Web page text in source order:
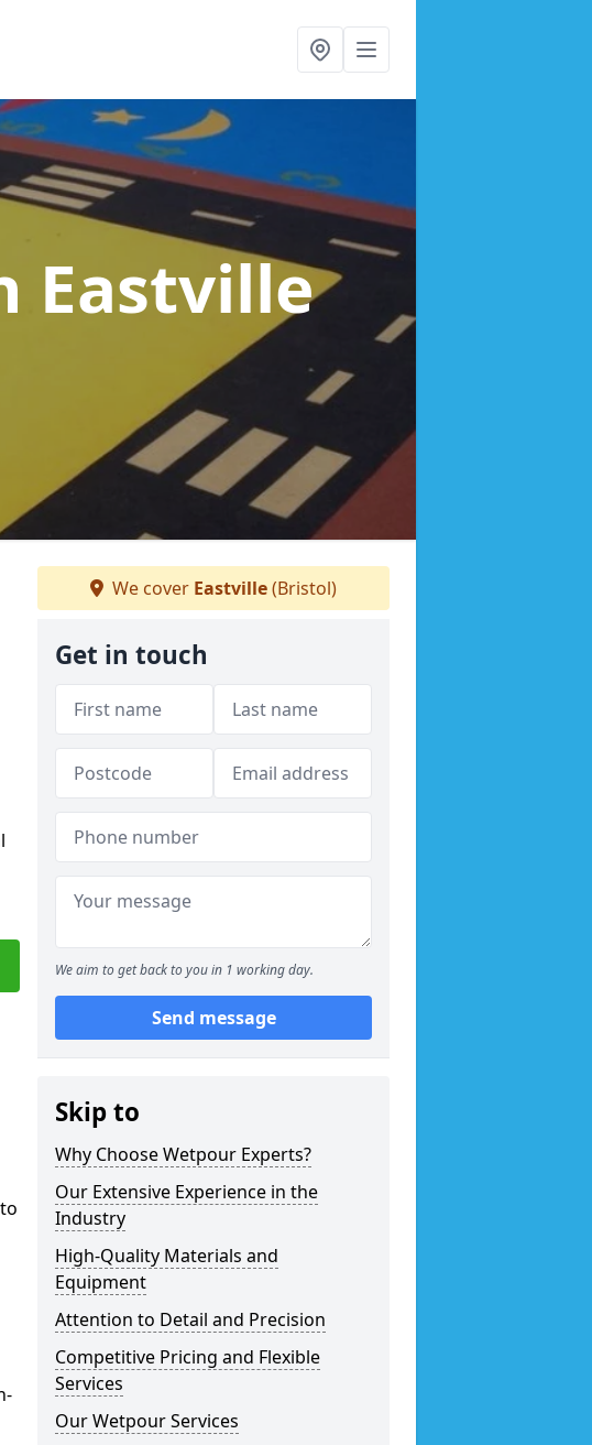
Eastville
We cover Eastville(Bristol)
Get in touch
We aim to get back to you in 1 working day.
Send message
Skip to
Why Choose Wetpour Experts?
Our Extensive Experience in the
Industry
High-Quality Materials and
Equipment
Attention to Detail and Precision
Competitive Pricing and Flexible
Services
Our Wetpour Services